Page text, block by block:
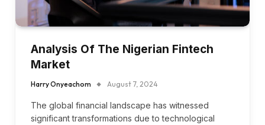
Analysis Of The Nigerian Fintech
Market
Harry Onyeachom August 7, 2024
The global financial landscape has witnessed
significant transformations due to technological